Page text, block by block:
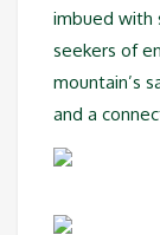
imbued with
seekers of
mountain’s
and a